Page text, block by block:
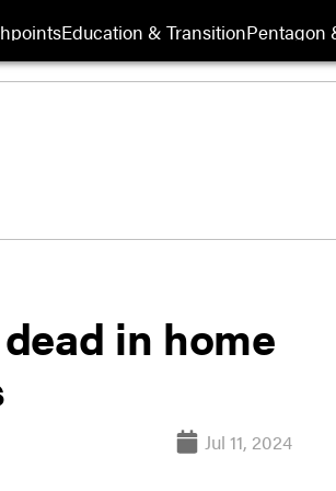
Education & TransitionPentagon
in home
Jul 11, 2024